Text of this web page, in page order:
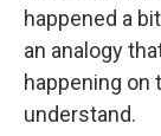
happened a
an analogy
happening on
understand.